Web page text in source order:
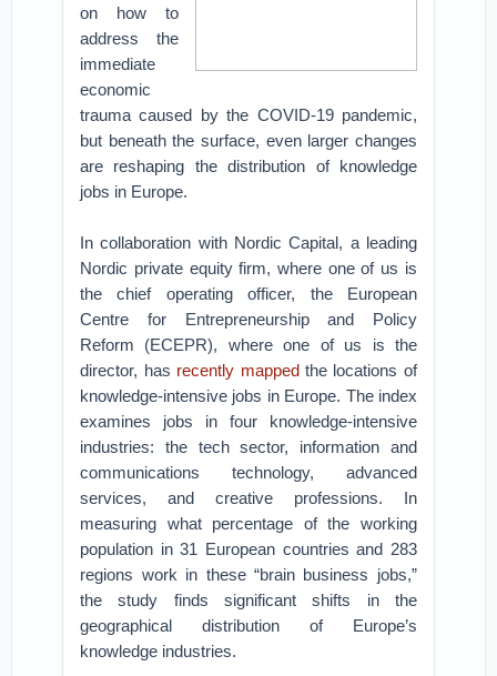
on how to
address the
immediate
economic
trauma caused by the COVID-19 pandemic,
but beneath the surface, even larger changes
are reshaping the distribution of knowledge
jobs in Europe.
In collaboration with Nordic Capital, a leading
Nordic private equity firm, where one of us is
the chief operating officer, the European
Centre for Entrepreneurship and Policy
Reform (ECEPR), where one of us is the
director, has recently mappedthe locations of
knowledge-intensive jobs in Europe. The index
examines jobs in four knowledge-intensive
industries: the tech sector, information and
communications technology, advanced
services, and creative professions. In
measuring what percentage of the working
population in 31 European countries and 283
regions work in these “brain business jobs,”
the study finds significant shifts in the
geographical distribution of Europe’s
knowledge industries.